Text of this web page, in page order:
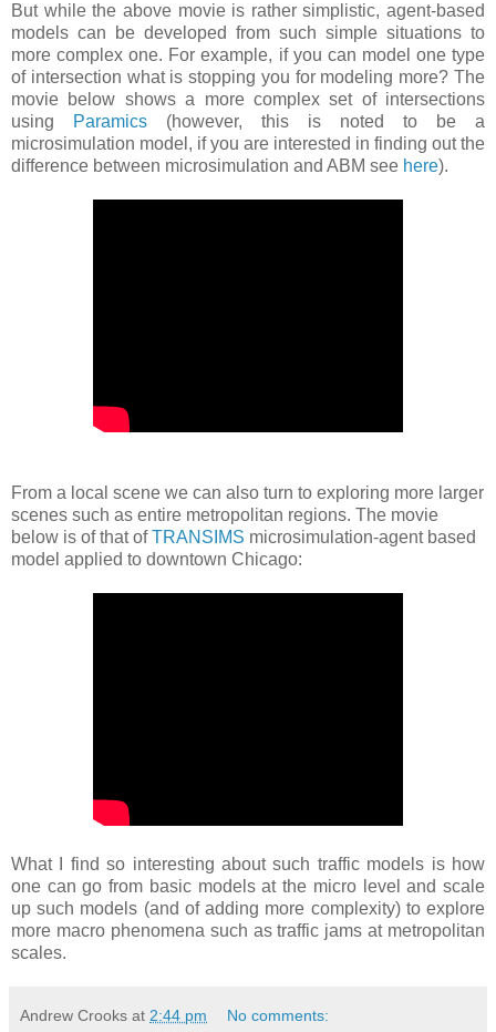
But while the above movie is rather simplistic, agent-based
models can be developed from such simple situations to
more complex one. For example, if you can model one type
of intersection what is stopping you for modeling more? The
movie below shows a more complex set of intersections
using
Paramics (however, this is noted to be a
microsimulation model, if you are interested in finding out the
difference between microsimulation and ABM see here).
From a local scene we can also turn to exploring more larger
scenes such as entire metropolitan regions. The movie
below is of that ofTRANSIMS microsimulation-agent based
model applied to downtown Chicago:
What I find so interesting about such traffic models is how
one can go from basic models at the micro level and scale
up such models (and of adding more complexity) to explore
more macro phenomena such as traffic jams at metropolitan
scales.
Andrew Crooks at 2:44 pm No comments: